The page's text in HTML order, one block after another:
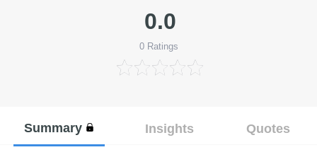
0.0
0Ratings
Summary Insights Quotes